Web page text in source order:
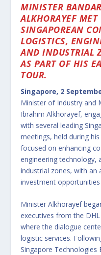
MINISTER
ALKHORAYEF
SINGAPOREAN
LOGISTICS,
AND INDUSTRIAL
AS PART OF HIS
TOUR.
Singapore, 2
Minister of Industry and
Ibrahim Alkhorayef,
with several leading
meetings, held during
focused on enhancing
engineering technology,
industrial zones, with
investment opportunities
Minister Alkhorayef
executives from the
where the dialogue
logistic services.
Singapore Technologies